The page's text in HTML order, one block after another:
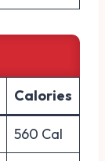
Calories
560 Cal